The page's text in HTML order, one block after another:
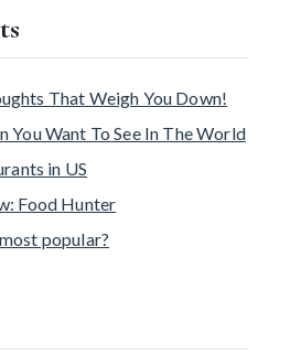
That Weigh You Down!
You Want To See In The World
in US
Food Hunter
popular?